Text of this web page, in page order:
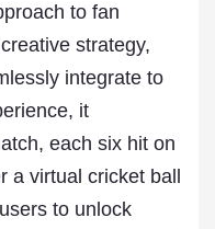
to fan
strategy,
integrate to
it
each six hit on
a virtual cricket ball
to unlock